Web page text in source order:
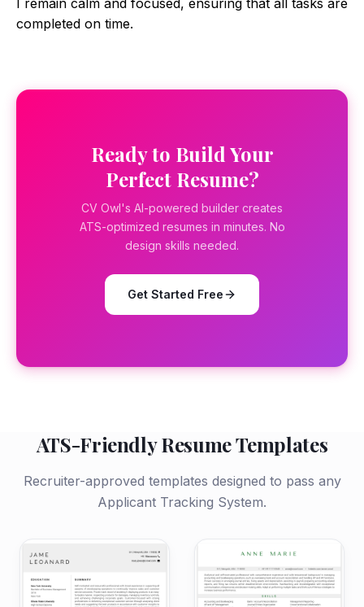
I remain calm and focused, ensuring that all tasks are
completed on time.
Ready to Build Your
Perfect Resume?
CV Owl's AI-powered builder creates
ATS-optimized resumes in minutes. No
design skills needed.
Get Started Free
ATS-Friendly Resume Templates
Recruiter-approved templates designed to pass any
Applicant Tracking System.